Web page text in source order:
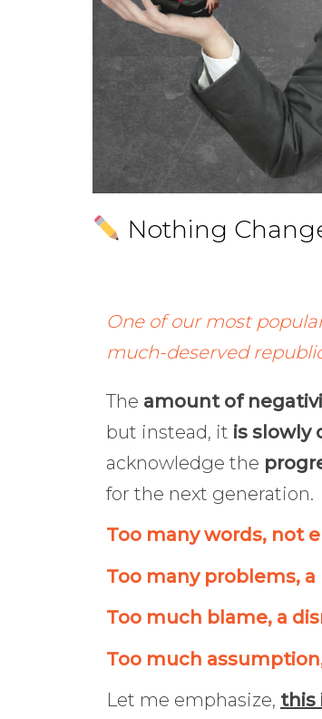
Nothing
One of our most
much-deserved
The amount of
but instead, it is slowly
acknowledge the
for the next generation.
Too many words, not
Too many problems,
Too much blame, a
Too much
Let me emphasize, this